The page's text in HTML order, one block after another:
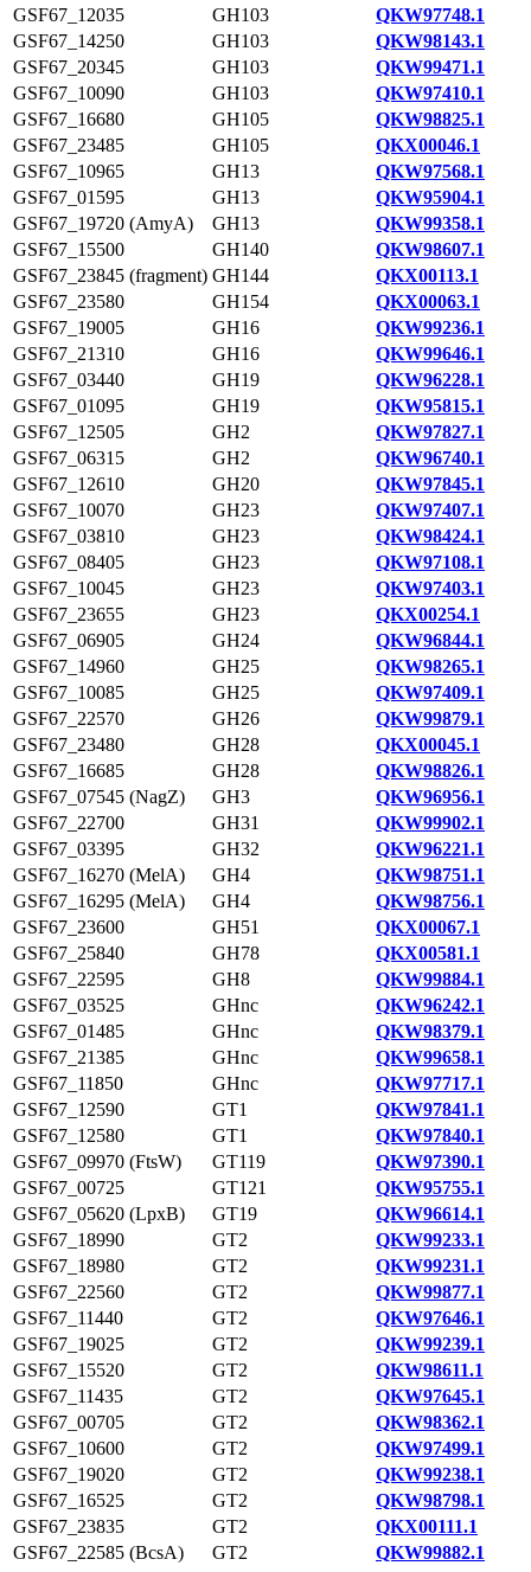
GSF67_12035
GH103
QKW97748.1
GSF67_14250
GH103
QKW98143.1
GSF67_20345
GH103
QKW99471.1
GSF67_10090
GH103
QKW97410.1
GSF67_16680
GH105
QKW98825.1
GSF67_23485
GH105
QKX00046.1
GSF67_10965
GH13
QKW97568.1
GSF67_01595
GH13
QKW95904.1
GSF67_19720 (AmyA)
GH13
QKW99358.1
GSF67_15500
GH140
QKW98607.1
GSF67_23845 (fragment) GH144
QKX00113.1
GSF67_23580
GH154
QKX00063.1
GSF67_19005
GH16
QKW99236.1
GSF67_21310
GH16
QKW99646.1
GSF67_03440
GH19
QKW96228.1
GSF67_01095
GH19
QKW95815.1
GSF67_12505
GH2
QKW97827.1
GSF67_06315
GH2
QKW96740.1
GSF67_12610
GH20
QKW97845.1
GSF67_10070
GH23
QKW97407.1
GSF67_03810
GH23
QKW98424.1
GSF67_08405
GH23
QKW97108.1
GSF67_10045
GH23
QKW97403.1
GSF67_23655
GH23
QKX00254.1
GSF67_06905
GH24
QKW96844.1
GSF67_14960
GH25
QKW98265.1
GSF67_10085
GH25
QKW97409.1
GSF67_22570
GH26
QKW99879.1
GSF67_23480
GH28
QKX00045.1
GSF67_16685
GH28
QKW98826.1
GSF67_07545 (NagZ)
GH3
QKW96956.1
GSF67_22700
GH31
QKW99902.1
GSF67_03395
GH32
QKW96221.1
GSF67_16270 (MelA)
GH4
QKW98751.1
GSF67_16295 (MelA)
GH4
QKW98756.1
GSF67_23600
GH51
QKX00067.1
GSF67_25840
GH78
QKX00581.1
GSF67_22595
GH8
QKW99884.1
GSF67_03525
GHnc
QKW96242.1
GSF67_01485
GHnc
QKW98379.1
GSF67_21385
GHnc
QKW99658.1
GSF67_11850
GHnc
QKW97717.1
GSF67_12590
GT1
QKW97841.1
GSF67_12580
GT1
QKW97840.1
GSF67_09970 (FtsW)
GT119
QKW97390.1
GSF67_00725
GT121
QKW95755.1
GSF67_05620 (LpxB)
GT19
QKW96614.1
GSF67_18990
GT2
QKW99233.1
GSF67_18980
GT2
QKW99231.1
GSF67_22560
GT2
QKW99877.1
GSF67_11440
GT2
QKW97646.1
GSF67_19025
GT2
QKW99239.1
GSF67_15520
GT2
QKW98611.1
GSF67_11435
GT2
QKW97645.1
GSF67_00705
GT2
QKW98362.1
GSF67_10600
GT2
QKW97499.1
GSF67_19020
GT2
QKW99238.1
GSF67_16525
GT2
QKW98798.1
GSF67_23835
GT2
QKX00111.1
GSF67_22585 (BcsA)
GT2
QKW99882.1